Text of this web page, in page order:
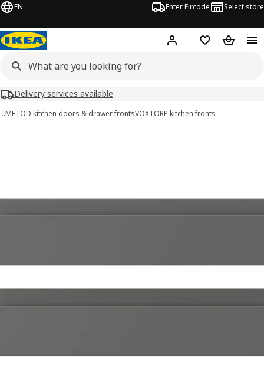
EN Enter Eircode Select store
Hej! Log inWish list
Delivery services available
…METOD kitchen doors & drawer frontsVOXTORP kitchen fronts